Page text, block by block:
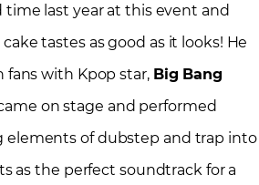
time last year at this event and
tastes as good as it looks! He
fans with Kpop star, Big Bang
on stage and performed
elements of dubstep and trap into
as the perfect soundtrack for a